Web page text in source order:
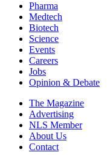
Pharma
Medtech
Biotech
Science
Events
Careers
Jobs
Opinion & Debate
The Magazine
Advertising
NLS Member
About Us
Contact